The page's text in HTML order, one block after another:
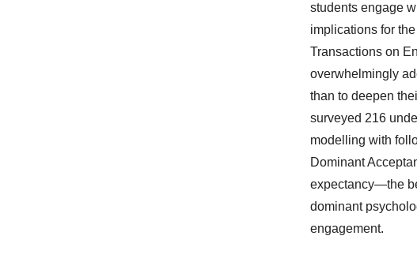
students engage
implications for
Transactions on
overwhelmingly
than to deepen
surveyed 216
modelling with
Dominant
expectancy—the
dominant
engagement.